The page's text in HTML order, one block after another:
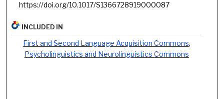
https://doi.org/10.1017/S1366728919000087
INCLUDED IN
First and Second Language Acquisition Commons,
Psycholinguistics and Neurolinguistics Commons